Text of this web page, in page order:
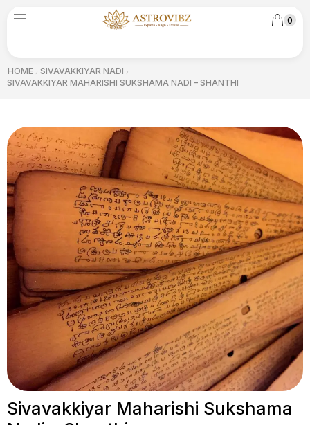
0
HOME / SIVAVAKKIYAR NADI /
SIVAVAKKIYAR MAHARISHI SUKSHAMA NADI – SHANTHI
Sivavakkiyar Maharishi Sukshama